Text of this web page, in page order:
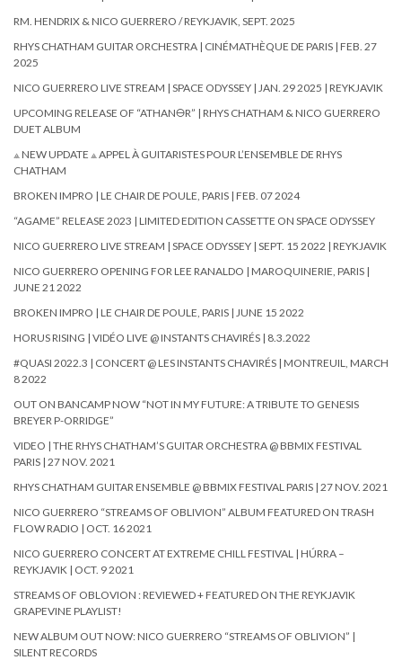
RM. HENDRIX & NICO GUERRERO / REYKJAVIK, SEPT. 2025
RHYS CHATHAM GUITAR ORCHESTRA | CINÉMATHÈQUE DE PARIS | FEB. 27
2025
NICO GUERRERO LIVE STREAM | SPACE ODYSSEY | JAN. 29 2025 | REYKJAVIK
UPCOMING RELEASE OF “ATHAN🜔R” | RHYS CHATHAM & NICO GUERRERO
DUET ALBUM
⟁ NEW UPDATE ⟁ APPEL À GUITARISTES POUR L’ENSEMBLE DE RHYS
CHATHAM
BROKEN IMPRO | LE CHAIR DE POULE, PARIS | FEB. 07 2024
“AGAME” RELEASE 2023 | LIMITED EDITION CASSETTE ON SPACE ODYSSEY
NICO GUERRERO LIVE STREAM | SPACE ODYSSEY | SEPT. 15 2022 | REYKJAVIK
NICO GUERRERO OPENING FOR LEE RANALDO | MAROQUINERIE, PARIS |
JUNE 21 2022
BROKEN IMPRO | LE CHAIR DE POULE, PARIS | JUNE 15 2022
HORUS RISING | VIDÉO LIVE @ INSTANTS CHAVIRÉS | 8.3.2022
#QUASI 2022.3 | CONCERT @ LES INSTANTS CHAVIRÉS | MONTREUIL, MARCH
8 2022
OUT ON BANCAMP NOW “NOT IN MY FUTURE: A TRIBUTE TO GENESIS
BREYER P-ORRIDGE”
VIDEO | THE RHYS CHATHAM’S GUITAR ORCHESTRA @ BBMIX FESTIVAL
PARIS | 27 NOV. 2021
RHYS CHATHAM GUITAR ENSEMBLE @ BBMIX FESTIVAL PARIS | 27 NOV. 2021
NICO GUERRERO “STREAMS OF OBLIVION” ALBUM FEATURED ON TRASH
FLOW RADIO | OCT. 16 2021
NICO GUERRERO CONCERT AT EXTREME CHILL FESTIVAL | HÚRRA –
REYKJAVIK | OCT. 9 2021
STREAMS OF OBLOVION : REVIEWED + FEATURED ON THE REYKJAVIK
GRAPEVINE PLAYLIST!
NEW ALBUM OUT NOW: NICO GUERRERO “STREAMS OF OBLIVION” |
SILENT RECORDS